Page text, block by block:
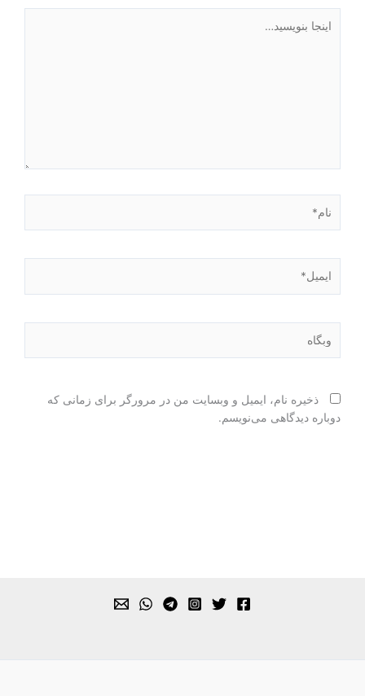
بنویسید…
ذخیره نام، ایمیل و وبسایت من در مرورگر برای زمانی که
دوباره دیدگاهی می‌نویسم.